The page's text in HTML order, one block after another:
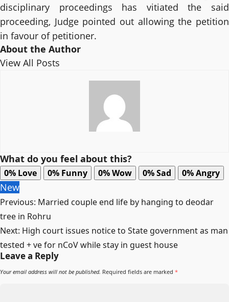
disciplinary proceedings has vitiated the said
proceeding, Judge pointed out allowing the petition
in favour of petitioner.
About the Author
View All Posts
What do you feel about this?
0% Love 0% Funny 0%Wow 0%Sad 0%Angry
New
Post
navigation
Previous: Married couple end life by hanging to deodar
tree in Rohru
Next: High court issues notice to State government as man
tested + ve for nCoV while stay in guest house
Leave a Reply
Your email address will not be published. Required fields are marked *